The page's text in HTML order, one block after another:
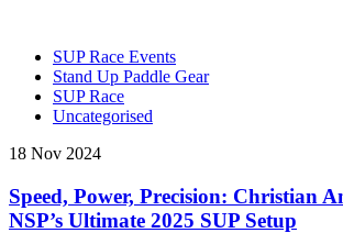
SUP Race Events
Stand Up Paddle Gear
SUP Race
Uncategorised
18 Nov 2024
Speed, Power, Precision: Christian
NSP’s Ultimate 2025 SUP Setup